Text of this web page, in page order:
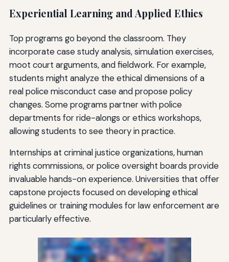
Experiential Learning and Applied Ethics
Top programs go beyond the classroom. They
incorporate case study analysis, simulation exercises,
moot court arguments, and fieldwork. For example,
students might analyze the ethical dimensions of a
real police misconduct case and propose policy
changes. Some programs partner with police
departments for ride-alongs or ethics workshops,
allowing students to see theory in practice.
Internships at criminal justice organizations, human
rights commissions, or police oversight boards provide
invaluable hands-on experience. Universities that offer
capstone projects focused on developing ethical
guidelines or training modules for law enforcement are
particularly effective.